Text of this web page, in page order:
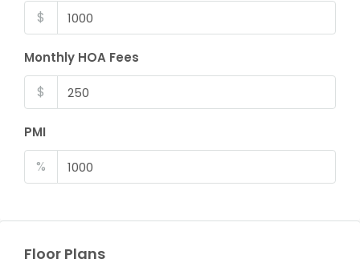
$
Monthly HOA Fees
$
PMI
%
Floor Plans